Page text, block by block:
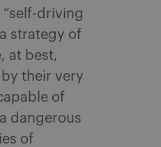
driving
strategy of
at best,
their very
of
dangerous
of